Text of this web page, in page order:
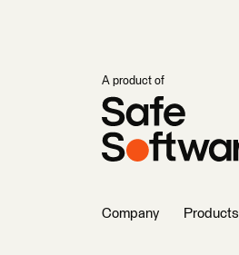
A product of
Company Products